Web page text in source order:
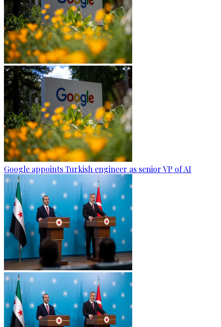
Google appoints Turkish engineer as senior VP of AI